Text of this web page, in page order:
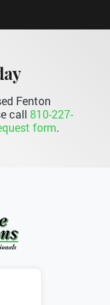
Fenton
call 810-227-
form.